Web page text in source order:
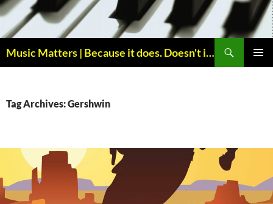
to
content
Music Matters | Because it does. Doesn't it ?
Tag Archives: Gershwin